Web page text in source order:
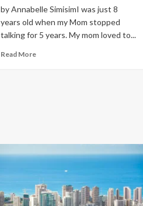
by Annabelle SimisimI was just 8
years old when my Mom stopped
talking for 5 years. My mom loved to...
Read More